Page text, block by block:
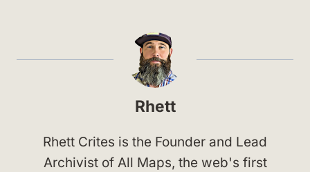
Rhett
Rhett Crites is the Founder and Lead
Archivist of All Maps, the web's first